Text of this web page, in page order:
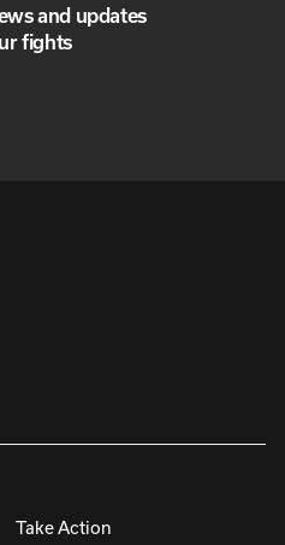
and updates
fights
Take Action